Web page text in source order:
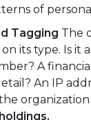
of
Tagging The
its type. Is it
A
An IP